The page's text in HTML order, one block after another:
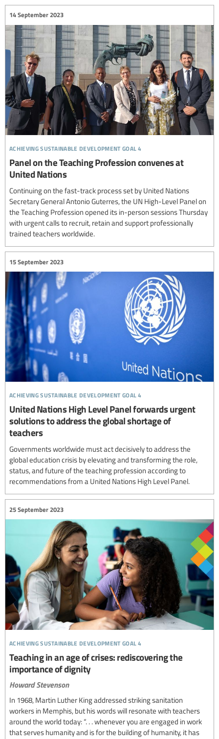
achieving sustainable development goal 4
14 September 2023
Panel on the Teaching Profession convenes at
United Nations
Continuing on the fast-track process set by United Nations
Secretary General Antonio Guterres, the UN High-Level Panel on
the Teaching Profession opened its in-person sessions Thursday
with urgent calls to recruit, retain and support professionally
trained teachers worldwide.
achieving sustainable development goal 4
15 September 2023
United Nations High Level Panel forwards urgent
solutions to address the global shortage of
teachers
Governments worldwide must act decisively to address the
global education crisis by elevating and transforming the role,
status, and future of the teaching profession according to
recommendations from a United Nations High Level Panel.
achieving sustainable development goal 4
25 September 2023
Teaching in an age of crises: rediscovering the
importance of dignity
Howard Stevenson
In 1968, Martin Luther King addressed striking sanitation
workers in Memphis, but his words will resonate with teachers
around the world today: “. . . whenever you are engaged in work
that serves humanity and is for the building of humanity, it has